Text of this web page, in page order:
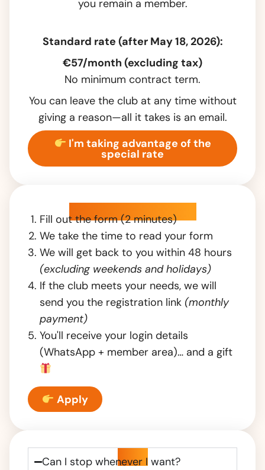
you remain a member.
Standard rate (after May 18, 2026):
€57/month (excluding tax)
No minimum contract term.
You can leave the club at any time without
giving a reason—all it takes is an email.
I'm taking advantage of the
special rate
How does it work?
Fill out the form (2 minutes)
We take the time to read your form
We will get back to you within 48 hours
(excluding weekends and holidays)
If the club meets your needs, we will
send you the registration link (monthly
payment)
You'll receive your login details
(WhatsApp + member area)… and a gift
Apply
FAQ
Can I stop whenever I want?